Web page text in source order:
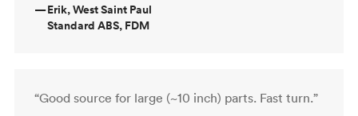
—Erik, West Saint Paul
Standard ABS, FDM
“Good source for large (~10 inch) parts. Fast turn.”